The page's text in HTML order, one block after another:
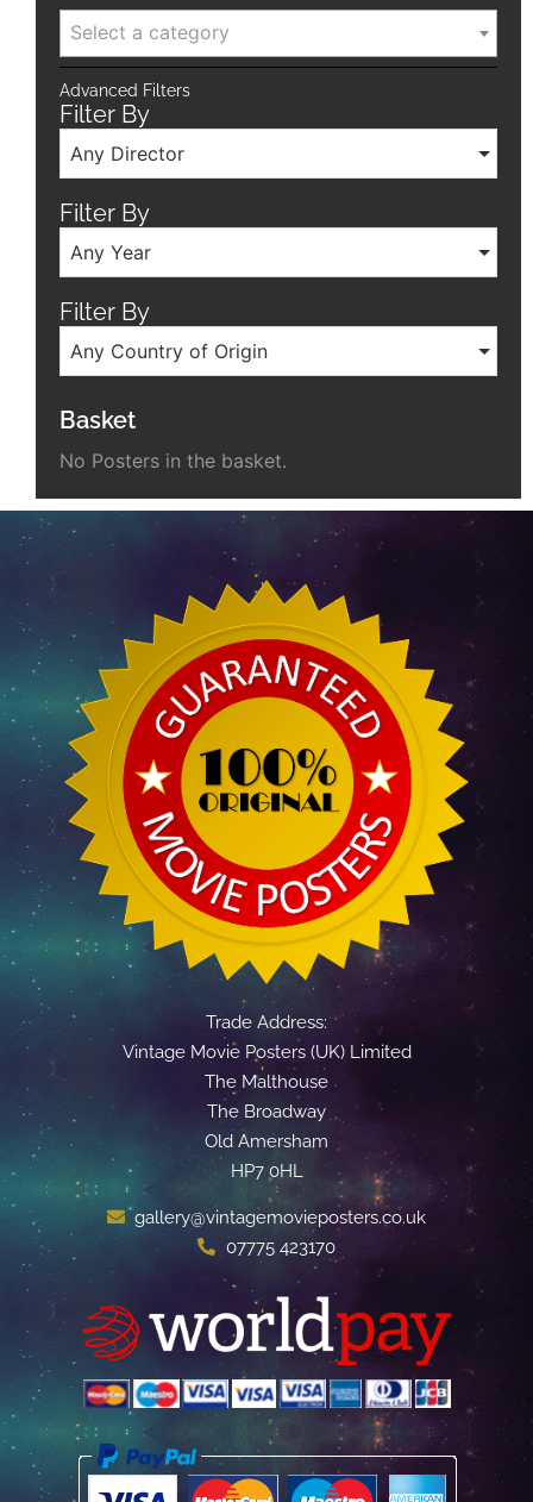
Select a category
Advanced Filters
Filter By
Any Director
Filter By
Any Year
Filter By
Any Country of Origin
Basket
No Posters in the basket.
Trade Address:
Vintage Movie Posters (UK) Limited
The Malthouse
The Broadway
Old Amersham
HP7 0HL
gallery@vintagemovieposters.co.uk
07775 423170